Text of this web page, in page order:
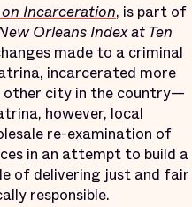
Incarceration, is part of
Orleans Index at Ten
made to a criminal
incarcerated more
other city in the country—
however, local
re-examination of
in an attempt to build a
of delivering just and fair
responsible.